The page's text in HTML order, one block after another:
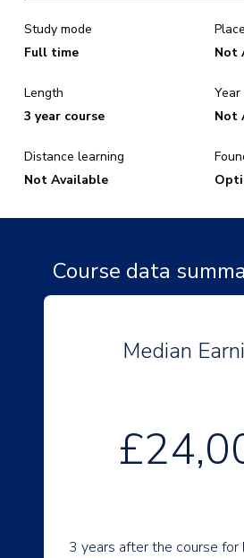
Study mode
Full time
Length
3 year course
Distance learning
Not Available
Not
Not
Course data
Median
3 years after the course for